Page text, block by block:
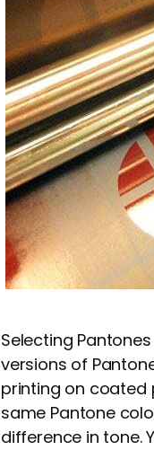
Selecting
versions of
printing on coated
same Pantone
difference in tone.